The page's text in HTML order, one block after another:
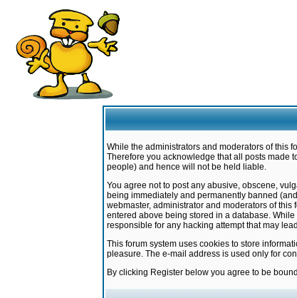
While the administrators and moderators of this
Therefore you acknowledge that all posts made
people) and hence will not be held liable.
You agree not to post any abusive, obscene,
being immediately and permanently banned
webmaster, administrator and moderators of
entered above being stored in a database.
responsible for any hacking attempt that may
This forum system uses cookies to store
pleasure. The e-mail address is used only for
By clicking Register below you agree to be